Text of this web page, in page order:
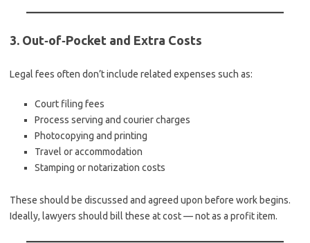
3. Out‑of‑Pocket and Extra Costs
Legal fees often don’t include related expenses such as:
Court filing fees
Process serving and courier charges
Photocopying and printing
Travel or accommodation
Stamping or notarization costs
These should be discussed and agreed upon before work begins.
Ideally, lawyers should bill these at cost — not as a profit item.